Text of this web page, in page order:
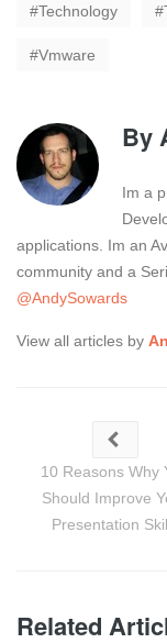
Technology
Vmware
By
Im a
applications. Im an
community and a
@AndySowards
View all articles by
10 Reasons Why
Should Improve
Presentation
Related